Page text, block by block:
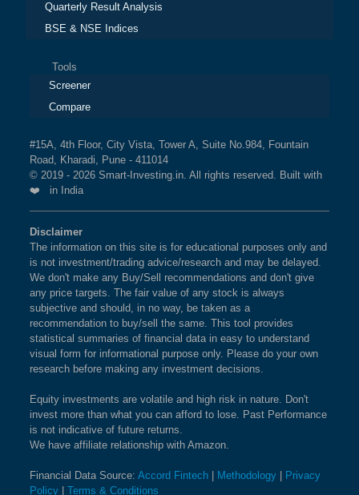
Quarterly Result Analysis
BSE & NSE Indices
Tools
Screener
Compare
#15A, 4th Floor, City Vista, Tower A, Suite No.984, Fountain
Road, Kharadi, Pune - 411014
© 2019 - 2026 Smart-Investing.in. All rights reserved. Built with
❤️ in India
Disclaimer
The information on this site is for educational purposes only and
is not investment/trading advice/research and may be delayed.
We don't make any Buy/Sell recommendations and don't give
any price targets. The fair value of any stock is always
subjective and should, in no way, be taken as a
recommendation to buy/sell the same. This tool provides
statistical summaries of financial data in easy to understand
visual form for informational purpose only. Please do your own
research before making any investment decisions.
Equity investments are volatile and high risk in nature. Don't
invest more than what you can afford to lose. Past Performance
is not indicative of future returns.
We have affiliate relationship with Amazon.
Financial Data Source: Accord Fintech Methodology
Privacy
Policy
Terms & Conditions